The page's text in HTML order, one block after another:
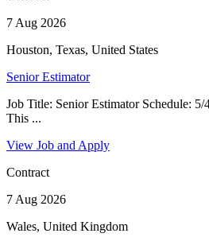
7 Aug 2026
Houston, Texas, United States
Senior Estimator
Job Title: Senior Estimator Schedule:
This ...
View Job and Apply
Contract
7 Aug 2026
Wales, United Kingdom